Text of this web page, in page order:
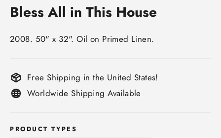
Bless All in This House
2008. 50" x 32". Oil on Primed Linen.
Free Shipping in the United States!
Worldwide Shipping Available
PRODUCT TYPES